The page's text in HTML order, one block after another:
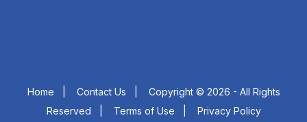
Home Contact Us
Copyright © 2026 - All Rights
Reserved
Terms of Use Privacy Policy